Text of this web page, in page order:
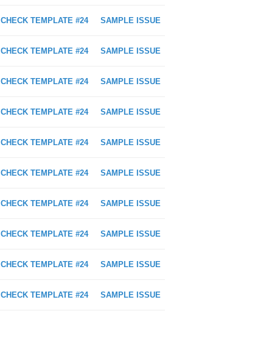
CHECK TEMPLATE #24 SAMPLE ISSUE
CHECK TEMPLATE #24 SAMPLE ISSUE
CHECK TEMPLATE #24 SAMPLE ISSUE
CHECK TEMPLATE #24 SAMPLE ISSUE
CHECK TEMPLATE #24 SAMPLE ISSUE
CHECK TEMPLATE #24 SAMPLE ISSUE
CHECK TEMPLATE #24 SAMPLE ISSUE
CHECK TEMPLATE #24 SAMPLE ISSUE
CHECK TEMPLATE #24 SAMPLE ISSUE
CHECK TEMPLATE #24 SAMPLE ISSUE